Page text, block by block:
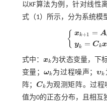
以KF算法为例，针对线性
式（1） 所示，分为系统模
{ xk+1 = A
yk = Ckx
xk k+
式中： xk
xk 为状态变量，下
变量； ωk
ωk 为过程噪声；υk
υk
阵； Ck
Ck 为观测矩阵。过程
值为0的正态分布，且相互